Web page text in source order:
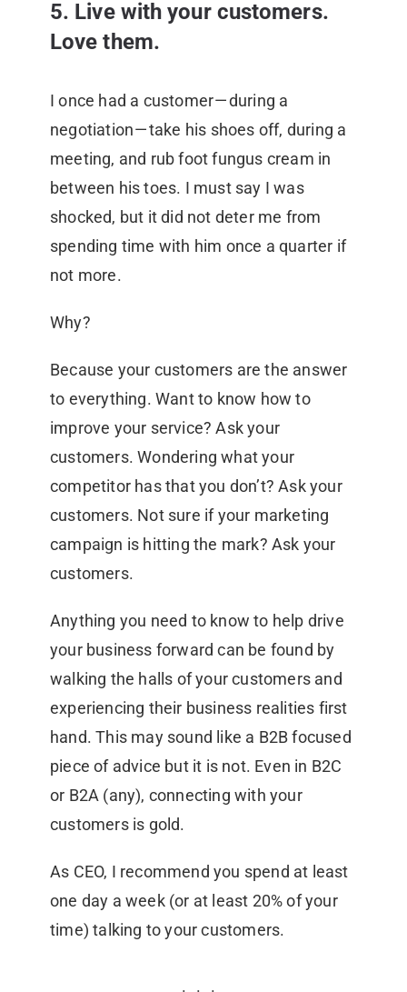
5. Live with your customers.
Love them.
I once had a customer — during a
negotiation — take his shoes off, during a
meeting, and rub foot fungus cream in
between his toes. I must say I was
shocked, but it did not deter me from
spending time with him once a quarter if
not more.
Why?
Because your customers are the answer
to everything. Want to know how to
improve your service? Ask your
customers. Wondering what your
competitor has that you don’t? Ask your
customers. Not sure if your marketing
campaign is hitting the mark? Ask your
customers.
Anything you need to know to help drive
your business forward can be found by
walking the halls of your customers and
experiencing their business realities first
hand. This may sound like a B2B focused
piece of advice but it is not. Even in B2C
or B2A (any), connecting with your
customers is gold.
As CEO, I recommend you spend at least
one day a week (or at least 20% of your
time) talking to your customers.